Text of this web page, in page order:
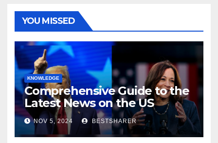
YOU MISSED
KNOWLEDGE
Comprehensive Guide to the
Latest News on the US
Election 2024
NOV 5, 2024 BESTSHARER